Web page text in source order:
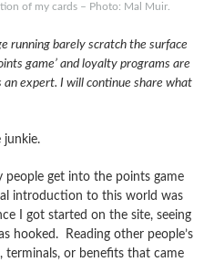
of my cards – Photo: Mal Muir.
running barely scratch the surface
game’ and loyalty programs are
an expert. I will continue share what
junkie.
people get into the points game
introduction to this world was
I got started on the site, seeing
hooked. Reading other people’s
terminals, or benefits that came